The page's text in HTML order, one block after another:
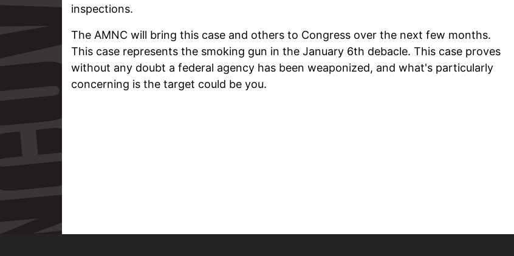
inspections.
The AMNC will bring this case and others to Congress over the next few months.
This case represents the smoking gun in the January 6th debacle. This case proves
without any doubt a federal agency has been weaponized, and what's particularly
concerning is the target could be you.